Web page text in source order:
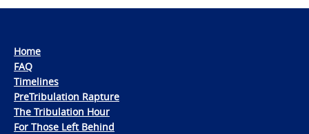
Home
FAQ
Timelines
PreTribulation Rapture
The Tribulation Hour
For Those Left Behind